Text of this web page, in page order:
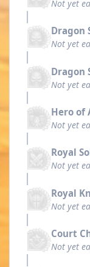
Not yet
Dragon
Not yet
Dragon
Not yet
Hero of
Not yet
Royal
Not yet
Royal
Not yet
Court
Not yet